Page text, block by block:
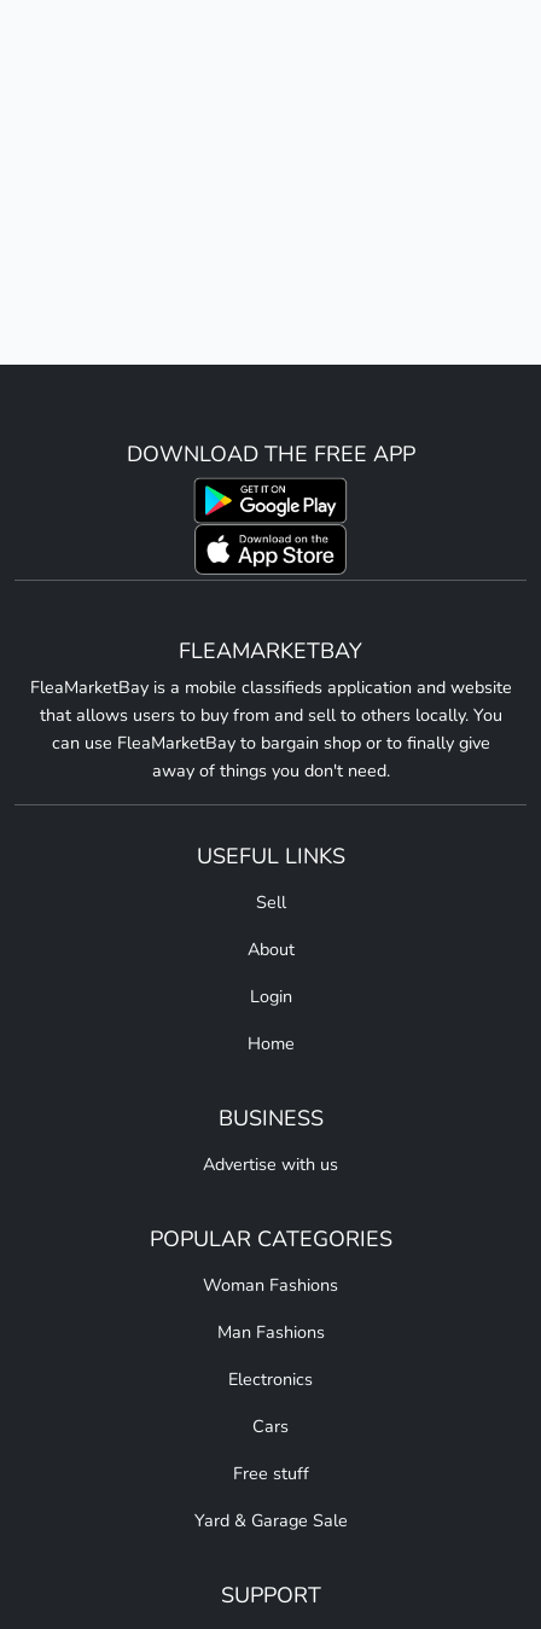
DOWNLOAD THE FREE APP
FLEAMARKETBAY
FleaMarketBay is a mobile classifieds application and website
that allows users to buy from and sell to others locally. You
can use FleaMarketBay to bargain shop or to finally give
away of things you don't need.
USEFUL LINKS
Sell
About
Login
Home
BUSINESS
Advertise with us
POPULAR CATEGORIES
Woman Fashions
Man Fashions
Electronics
Cars
Free stuff
Yard & Garage Sale
SUPPORT